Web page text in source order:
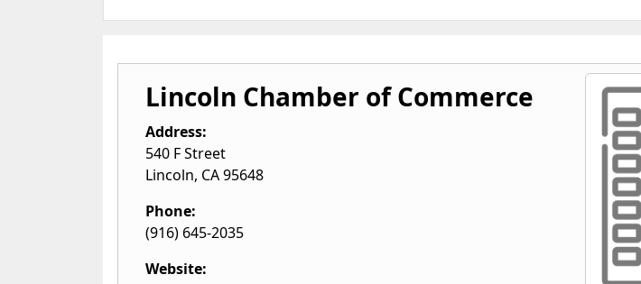
Lincoln Chamber of Commerce
Address:
540 F Street
Lincoln, CA95648
Phone:
(916) 645-2035
Website: